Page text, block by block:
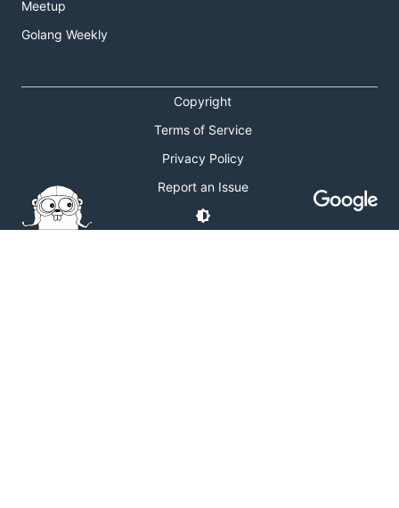
Meetup
Golang Weekly
Copyright
Terms of Service
Privacy Policy
Report an Issue